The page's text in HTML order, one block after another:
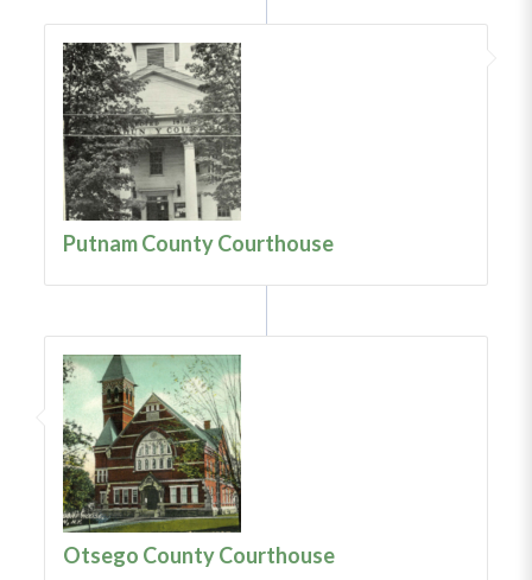
Putnam County Courthouse
Otsego County Courthouse